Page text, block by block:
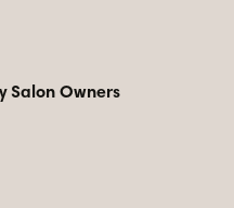
Salon Owners